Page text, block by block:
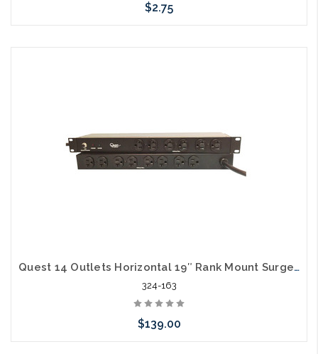
$2.75
Quest 14 Outlets Horizontal 19″ Rank Mount Surge Strip 1U 120V/15A
324-163
$139.00